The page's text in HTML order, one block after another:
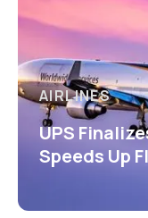
AIRLINES
UPS
Speeds Up